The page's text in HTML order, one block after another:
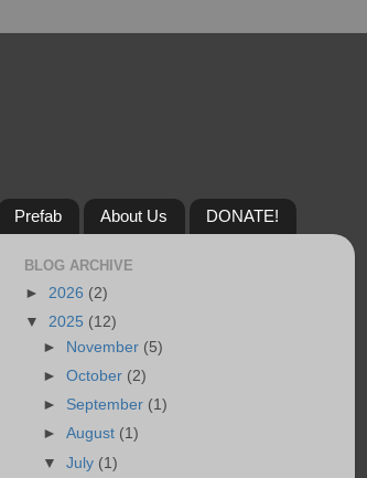
Prefab About Us DONATE!
BLOG ARCHIVE
► 2026 (2)
▼ 2025 (12)
►
November (5)
►October (2)
► September (1)
►August (1)
▼July (1)